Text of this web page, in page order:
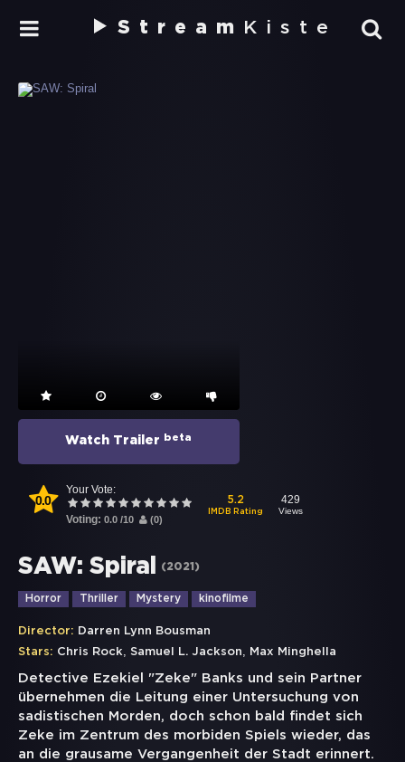
Stream Kiste
Watch Trailer beta
0.0
Your Vote:
Voting: 0.0 /10 (0)
5.2
IMDB Rating
429
Views
SAW: Spiral (2021 )
Horror Thriller Mystery kinofilme
Director: Darren Lynn Bousman
Stars: Chris Rock, Samuel L. Jackson, Max Minghella
Detective Ezekiel "Zeke" Banks und sein Partner
übernehmen die Leitung einer Untersuchung von
sadistischen Morden, doch schon bald findet sich
Zeke im Zentrum des morbiden Spiels wieder, das
an die grausame Vergangenheit der Stadt erinnert.